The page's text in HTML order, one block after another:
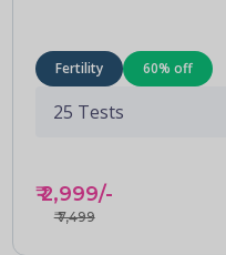
Fertility 60% off
25 Tests
₹2,999/-
₹7,499